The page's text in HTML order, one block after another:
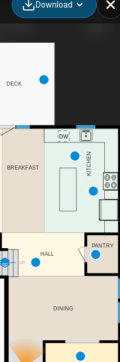
Download
UP
DECK
PANTRY
KITCHEN
BREAKFAST
DINING
HALL